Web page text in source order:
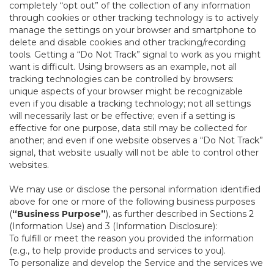
completely “opt out” of the collection of any information
through cookies or other tracking technology is to actively
manage the settings on your browser and smartphone to
delete and disable cookies and other tracking/recording
tools. Getting a “Do Not Track” signal to work as you might
want is difficult. Using browsers as an example, not all
tracking technologies can be controlled by browsers:
unique aspects of your browser might be recognizable
even if you disable a tracking technology; not all settings
will necessarily last or be effective; even if a setting is
effective for one purpose, data still may be collected for
another; and even if one website observes a “Do Not Track”
signal, that website usually will not be able to control other
websites.
We may use or disclose the personal information identified
above for one or more of the following business purposes
(“Business Purpose”), as further described in Sections 2
(Information Use) and 3 (Information Disclosure):
To fulfill or meet the reason you provided the information
(e.g., to help provide products and services to you).
To personalize and develop the Service and the services we